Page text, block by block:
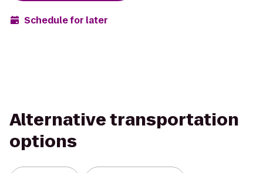
Schedule for later
Alternative transportation
options